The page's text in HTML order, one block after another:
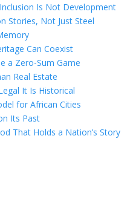
Is Not Development
Stories, Not Just Steel
Can Coexist
a Zero-Sum Game
Real Estate
It Is Historical
for African Cities
Its Past
That Holds a Nation’s Story